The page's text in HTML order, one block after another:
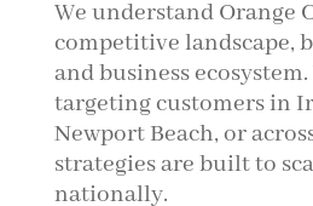
We understand Orange
competitive landscape,
and business
targeting customers in
Newport Beach, or
strategies are built to
nationally.